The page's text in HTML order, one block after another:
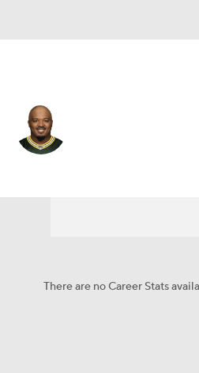
There are no Career Stats